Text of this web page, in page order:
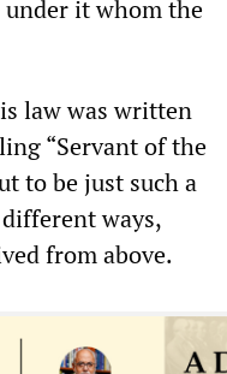
under it whom the
law was written
“Servant of the
to be just such a
ways,
from above.